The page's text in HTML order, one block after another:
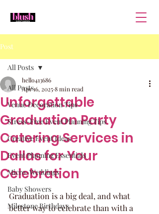
Post
All Posts
Venue Decoration Tips
Stress-Free Event Planning Tips
Creative Event Ideas
Event Planning Essentials
Micro-Weddings
Baby Showers
Milestone Birthdays
All Posts
Unforgettable
Graduation Party
Catering Services in
Dallas for Your
Celebration
hello413686
Apr 16, 20258 min read
Graduation is a big deal, and what
better way to celebrate than with a